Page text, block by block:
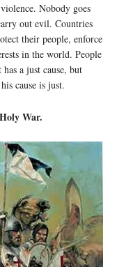
Nobody goes
out evil. Countries
their people, enforce
in the world. People
a just cause, but
cause is just.
War.